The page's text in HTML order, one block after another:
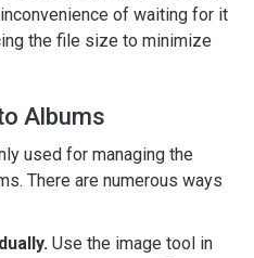
of waiting for it
the file size to minimize
Albums
used for managing the
There are numerous ways
Use the image tool in